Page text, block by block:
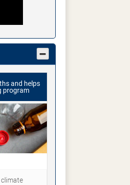
and helps
program
climate